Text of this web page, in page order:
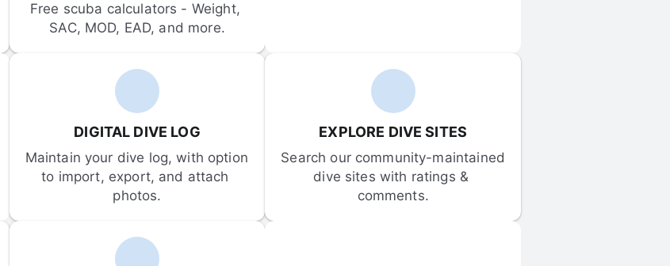
Free scuba calculators - Weight,
SAC, MOD, EAD, and more.
DIGITAL DIVE LOG
Maintain your dive log, with option
to import, export, and attach
photos.
EXPLORE DIVE SITES
Search our community-maintained
dive sites with ratings &
comments.